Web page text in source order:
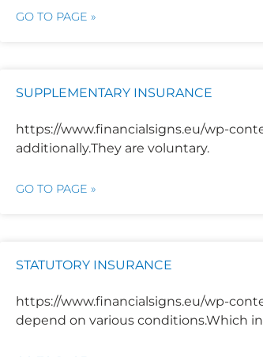
GO TO PAGE »
SUPPLEMENTARY INSURANCE
https://www.financialsigns.eu/wp-
additionally.They are voluntary.
GO TO PAGE »
STATUTORY INSURANCE
https://www.financialsigns.eu/wp-
depend on various conditions.Which